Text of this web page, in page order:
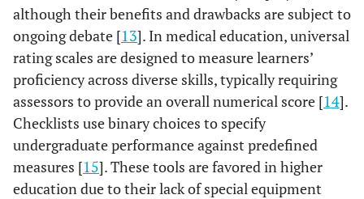
although their benefits and drawbacks are subject to
ongoing debate [13]. In medical education, universal
rating scales are designed to measure learners’
proficiency across diverse skills, typically requiring
assessors to provide an overall numerical score [14].
Checklists use binary choices to specify
undergraduate performance against predefined
measures [15]. These tools are favored in higher
education due to their lack of special equipment